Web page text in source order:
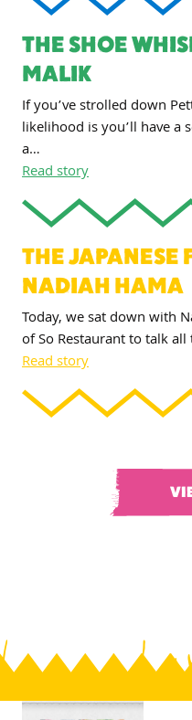
THE SHOE
MALIK
If you’ve strolled down
likelihood is you’ll have a
a…
Read story
THE JAPANESE
NADIAH HAMA
Today, we sat down with
of So Restaurant to talk
Read story